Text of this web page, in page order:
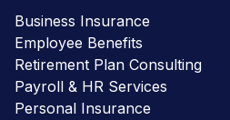
Business Insurance
Employee Benefits
Retirement Plan Consulting
Payroll & HR Services
Personal Insurance